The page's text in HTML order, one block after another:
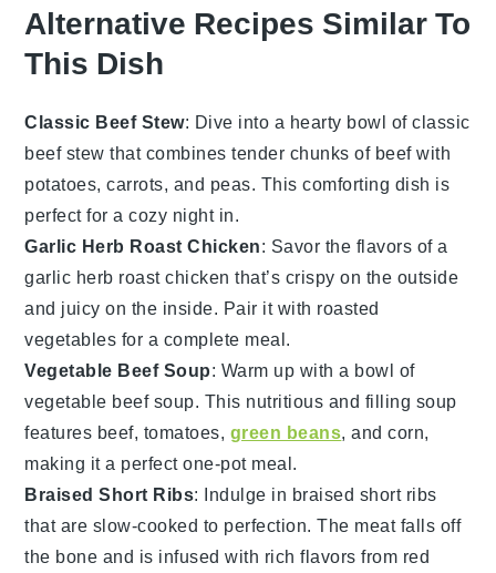
Alternative Recipes Similar To
This Dish
Classic Beef Stew: Dive into a hearty bowl ofclassic
beef stew that combines tender chunks of beef with
potatoes,carrots, and peas. This comforting dish is
perfect for a cozy night in.
Garlic Herb Roast Chicken: Savor the flavors of a
garlic herb roast chicken that’s crispy on the outside
and juicy on the inside. Pair it with roasted
vegetables for a complete meal.
Vegetable Beef Soup: Warm up with a bowl of
vegetable beef soup. This nutritious and filling soup
features beef, tomatoes, green beans, andcorn,
making it a perfect one-pot meal.
Braised Short Ribs: Indulge in braised short ribs
that are slow-cooked to perfection. The meatfalls off
the bone and is infused with rich flavors from red